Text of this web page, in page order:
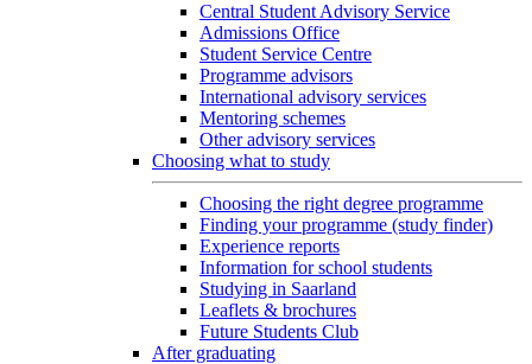
Central Student Advisory Service
Admissions Office
Student Service Centre
Programme advisors
International advisory services
Mentoring schemes
Other advisory services
Choosing what to study
Choosing the right degree programme
Finding your programme (study finder)
Experience reports
Information for school students
Studying in Saarland
Leaflets & brochures
Future Students Club
After graduating